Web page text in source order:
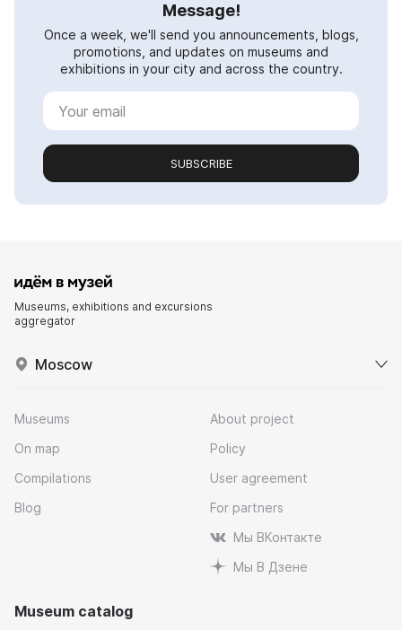
Message!
Once a week, we'll send you announcements, blogs,
promotions, and updates on museums and
exhibitions in your city and across the country.
SUBSCRIBE
Museums, exhibitions and excursions
aggregator
Moscow
Museums
On map
Compilations
Blog
About project
Policy
User agreement
For partners
Мы ВКонтакте
Мы В Дзене
Museum catalog